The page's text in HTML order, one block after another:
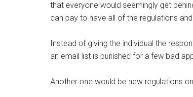
that everyone would seemingly get
can pay to have all of the regulations
Instead of giving the individual the
an email list is punished for a few bad
Another one would be new regulations